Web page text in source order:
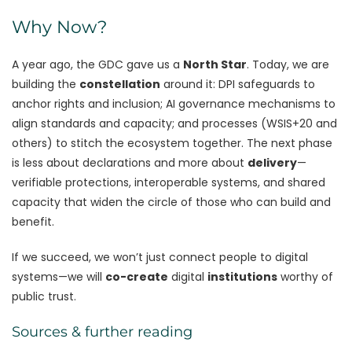
Why Now?
A year ago, the GDC gave us a North Star. Today, we are
building the constellation around it: DPI safeguards to
anchor rights and inclusion; AI governance mechanisms to
align standards and capacity; and processes (WSIS+20 and
others) to stitch the ecosystem together. The next phase
is less about declarations and more about delivery—
verifiable protections, interoperable systems, and shared
capacity that widen the circle of those who can build and
benefit.
If we succeed, we won’t just connect people to digital
systems—we will co-create digital institutions worthy of
public trust.
Sources & further reading